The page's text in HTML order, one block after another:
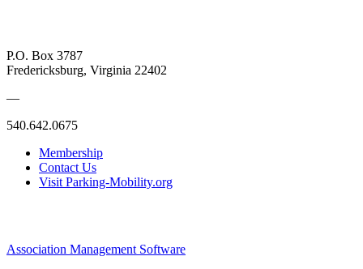
P.O. Box 3787
Fredericksburg, Virginia 22402
—
540.642.0675
Membership
Contact Us
Visit Parking-Mobility.org
Association Management Software